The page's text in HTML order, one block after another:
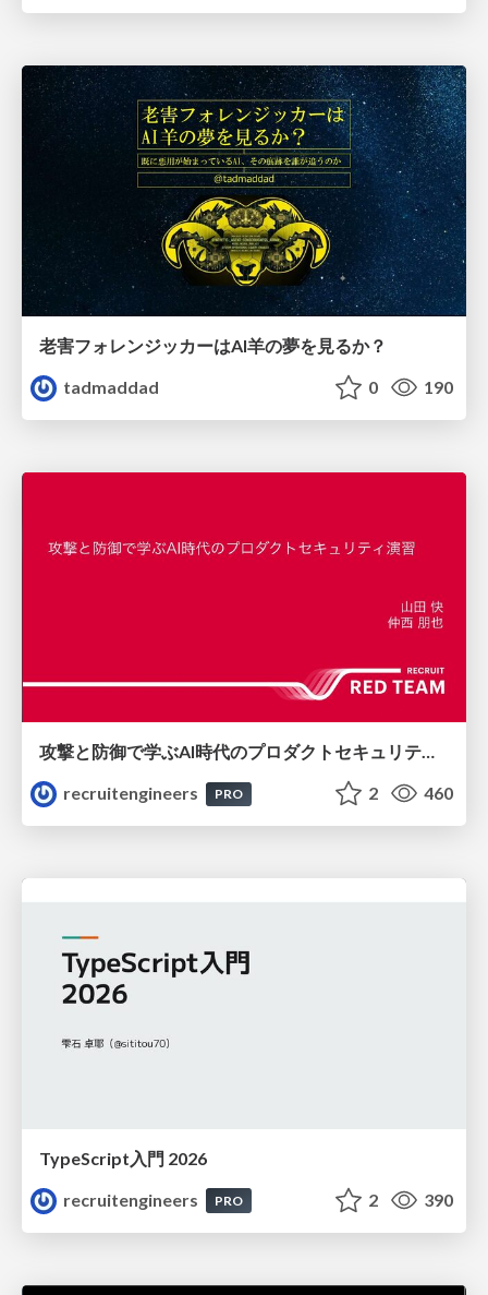
老害フォレンジッカーはAI羊の夢を見るか？
tadmaddad
0 190
攻撃と防御で学ぶAI時代のプロダクトセキュリティ演習
recruitengineers
PRO 2 460
TypeScript入門 2026
recruitengineers
PRO 2 390